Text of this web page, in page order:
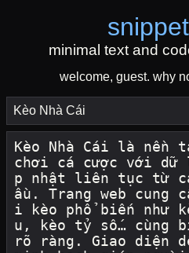
snippet
minimal text and
welcome, guest. why